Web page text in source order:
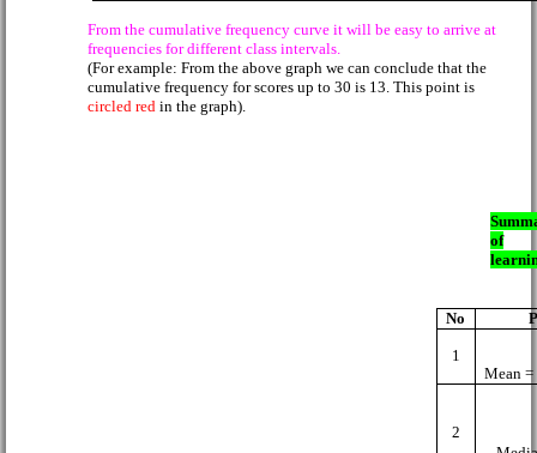
From the cumulative frequency curve it will be easy to arrive at
frequencies for different class intervals.
(For example: From the above graph we can conclude that the
cumulative frequency for scores up to 30 is 13. This point is
circled red in the graph).
of
No
1
Mean =
2